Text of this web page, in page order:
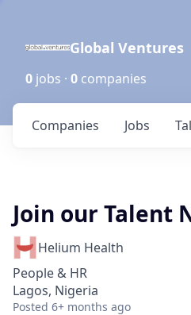
Global Ventures
0 jobs · 0 companies
Jobs
Companies
Join our Talent
Helium Health
People & HR
Lagos, Nigeria
Posted 6+ months ago